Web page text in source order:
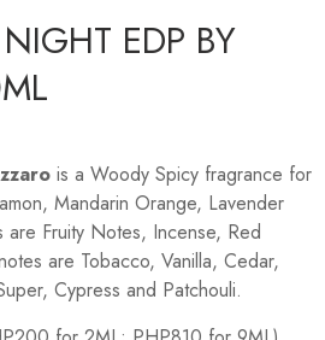
EDP BY
is a Woody Spicy fragrance for
Mandarin Orange, Lavender
are Fruity Notes, Incense, Red
are Tobacco, Vanilla, Cedar,
Cypress and Patchouli.